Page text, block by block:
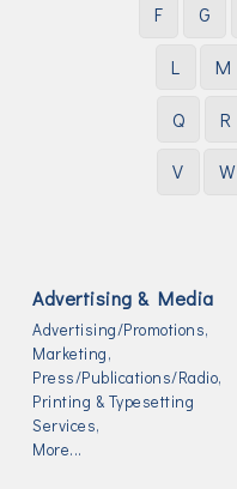
F G
L M
Q R
V W
Advertising & Media
Advertising/Promotions,
Marketing,
Press/Publications/Radio,
Printing & Typesetting
Services,
More...